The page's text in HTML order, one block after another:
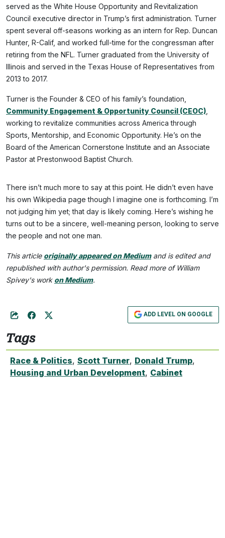
served as the White House Opportunity and Revitalization
Council executive director in Trump’s first administration. Turner
spent several off-seasons working as an intern for Rep. Duncan
Hunter, R-Calif, and worked full-time for the congressman after
retiring from the NFL. Turner graduated from the University of
Illinois and served in the Texas House of Representatives from
2013 to 2017.
Turner is the Founder & CEO of his family’s foundation,
Community Engagement & Opportunity Council (CEOC)
working to revitalize communities across America through
Sports, Mentorship, and Economic Opportunity. He’s on the
Board of the American Cornerstone Institute and an Associate
Pastor at Prestonwood Baptist Church.
There isn’t much more to say at this point. He didn’t even have
his own Wikipedia page though I imagine one is forthcoming. I’m
not judging him yet; that day is likely coming. Here’s wishing he
turns out to be a sincere, well-meaning person, looking to serve
the people and not one man.
This article originally appeared on Mediumand is edited and
republished with author's permission. Read more of William
Spivey's work on Medium.
ADD LEVEL ON GOOGLE
Tags
Race & Politics, Scott Turner, Donald Trump,
Housing and Urban Development, Cabinet